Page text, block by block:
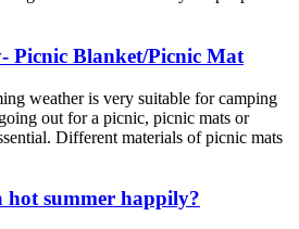
Picnic Blanket/Picnic Mat
weather is very suitable for camping
out for a picnic, picnic mats or
Different materials of picnic mats
hot summer happily?